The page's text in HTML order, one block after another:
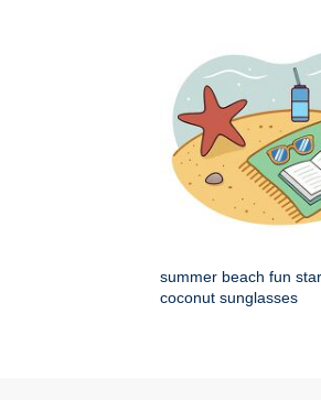
summer beach fun
coconut sunglasses